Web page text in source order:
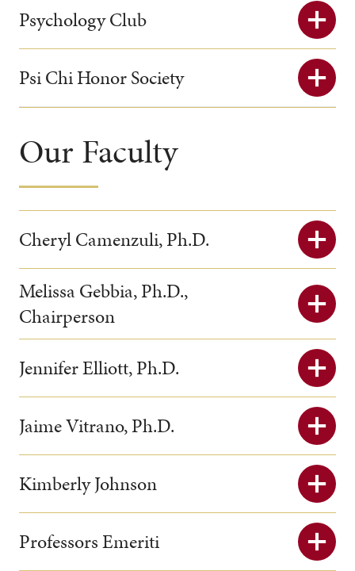
Psychology Club
Psi Chi Honor Society
Our Faculty
Cheryl Camenzuli, Ph.D.
Melissa Gebbia, Ph.D.,
Chairperson
Jennifer Elliott, Ph.D.
Jaime Vitrano, Ph.D.
Kimberly Johnson
Professors Emeriti